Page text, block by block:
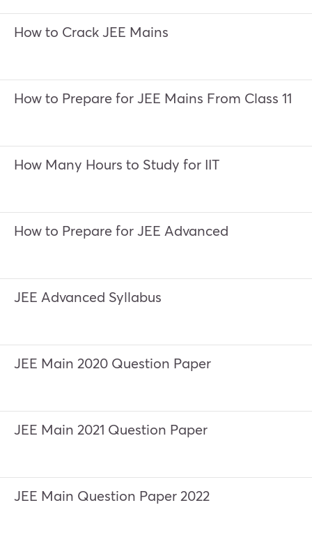
How to Crack JEE Mains
How to Prepare for JEE Mains From Class 11
How Many Hours to Study for IIT
How to Prepare for JEE Advanced
JEE Advanced Syllabus
JEE Main 2020 Question Paper
JEE Main 2021 Question Paper
JEE Main Question Paper 2022